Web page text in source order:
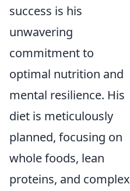
success is his
unwavering
commitment to
optimal nutrition and
mental resilience. His
diet is meticulously
planned, focusing on
whole foods, lean
proteins, and complex